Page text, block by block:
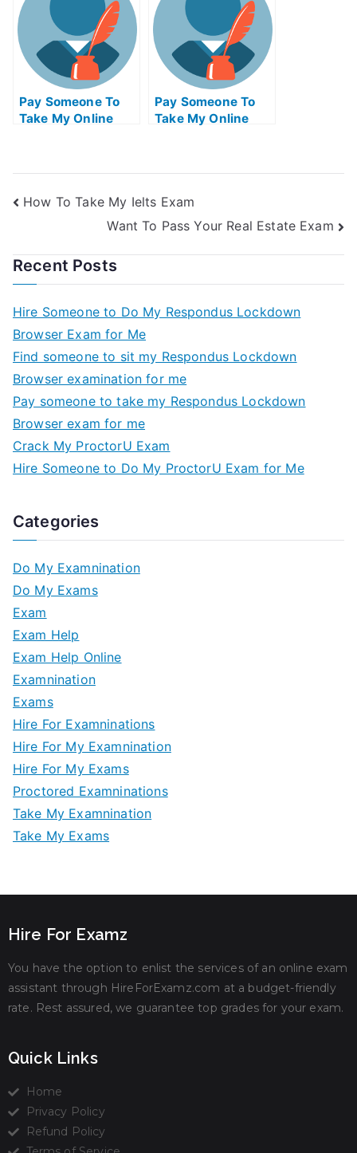
Pay Someone To
Take My Online
Pay Someone To
Take My Online
How To Take My Ielts Exam
Want To Pass Your Real Estate Exam
Recent Posts
Hire Someone to Do My Respondus Lockdown
Browser Exam for Me
Find someone to sit my Respondus Lockdown
Browser examination for me
Pay someone to take my Respondus Lockdown
Browser exam for me
Crack My ProctorU Exam
Hire Someone to Do My ProctorU Exam for Me
Categories
Do My Examnination
Do My Exams
Exam
Exam Help
Exam Help Online
Examnination
Exams
Hire For Examninations
Hire For My Examnination
Hire For My Exams
Proctored Examninations
Take My Examnination
Take My Exams
Hire For Examz
You have the option to enlist the services of an online exam
assistant through HireForExamz.com at a budget-friendly
rate. Rest assured, we guarantee top grades for your exam.
Quick Links
Home
Privacy Policy
Refund Policy